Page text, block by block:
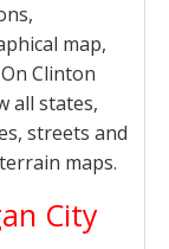
map,
Clinton
all states,
streets and
maps.
City